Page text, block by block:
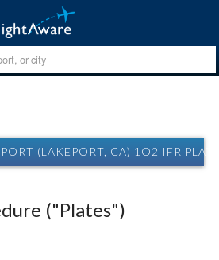
(LAKEPORT, CA) 1O2 IFR
("Plates")